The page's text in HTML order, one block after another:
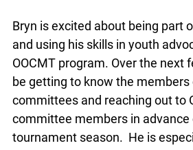
Bryn is excited about being part
and using his skills in youth
OOCMT program. Over the next
be getting to know the members
OJEN committees and reaching
sub-committee members in
approaching tournament